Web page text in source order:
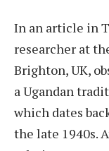
In an article in
researcher at
Brighton, UK,
a Ugandan
which dates
the late 1940s.